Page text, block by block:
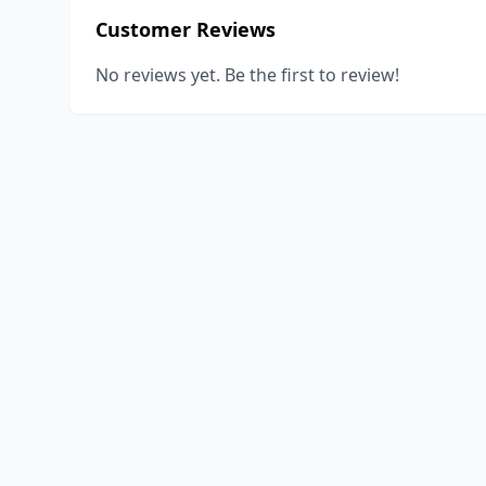
Customer Reviews
No reviews yet. Be the first to review!